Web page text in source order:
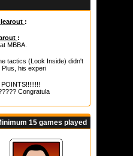
:
:
MBBA.
tactics (Look Inside) didn't
his experi
Congratula
15 games played